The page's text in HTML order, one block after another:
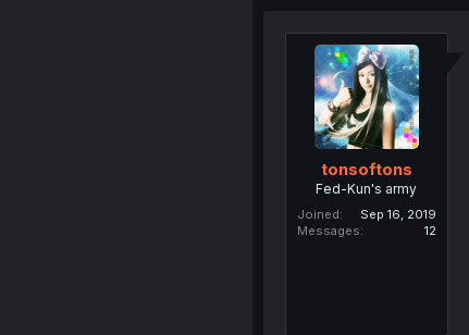
tonsoftons
Fed-Kun's army
Joined
Sep 16, 2019
Messages
12